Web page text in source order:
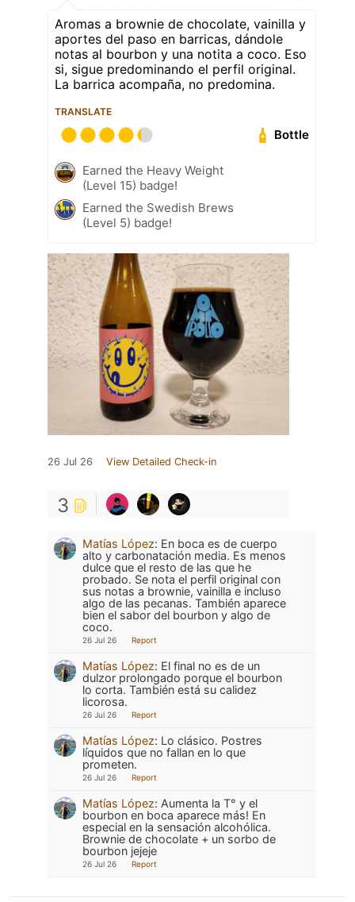
Aromas a brownie de chocolate, vainilla y
aportes del paso en barricas, dándole
notas al bourbon y una notita a coco. Eso
si, sigue predominando el perfil original.
La barrica acompaña, no predomina.
TRANSLATE
Bottle
Earned the Heavy Weight
(Level 15) badge!
Earned the Swedish Brews
(Level 5) badge!
26 Jul 26 View Detailed Check-in
3
Matías López: En boca es de cuerpo
alto y carbonatación media. Es menos
dulce que el resto de las que he
probado. Se nota el perfil original con
sus notas a brownie, vainilla e incluso
algo de las pecanas. También aparece
bien el sabor del bourbon y algo de
coco.
26 Jul 26 Report
Matías López: El final no es de un
dulzor prolongado porque el bourbon
lo corta. También está su calidez
licorosa.
26 Jul 26 Report
Matías López: Lo clásico. Postres
líquidos que no fallan en lo que
prometen.
26 Jul 26 Report
Matías López: Aumenta la T° y el
bourbon en boca aparece más! En
especial en la sensación alcohólica.
Brownie de chocolate + un sorbo de
bourbon jejeje
26 Jul 26 Report